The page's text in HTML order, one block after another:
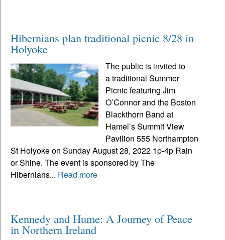
Hibernians plan traditional picnic 8/28 in
Holyoke
The public is invited to
a traditional Summer
Picnic featuring Jim
O’Connor and the Boston
Blackthorn Band at
Hamel’s Summit View
Pavilion 555 Northampton
St Holyoke on Sunday August 28, 2022 1p-4p Rain
or Shine. The event is sponsored by The
Hibernians... Read more
Kennedy and Hume: A Journey of Peace
in Northern Ireland